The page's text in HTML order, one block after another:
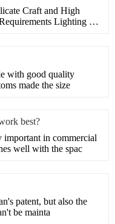
Craft and High
Lighting is
with good quality
made the size
best?
in commercial
well with the spac
patent, but also the
be mainta